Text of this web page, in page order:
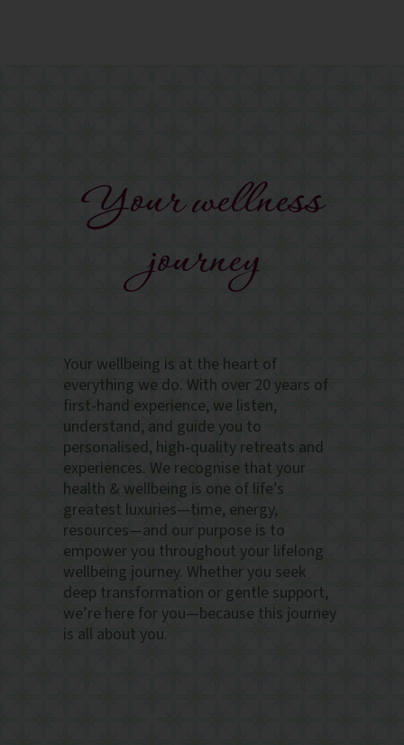
Your wellness
journey
Your wellbeing is at the heart of
everything we do. With over 20 years of
first-hand experience, we listen,
understand, and guide you to
personalised, high-quality retreats and
experiences. We recognise that your
health & wellbeing is one of life’s
greatest luxuries—time, energy,
resources—and our purpose is to
empower you throughout your lifelong
wellbeing journey. Whether you seek
deep transformation or gentle support,
we’re here for you—because this journey
is all about you.